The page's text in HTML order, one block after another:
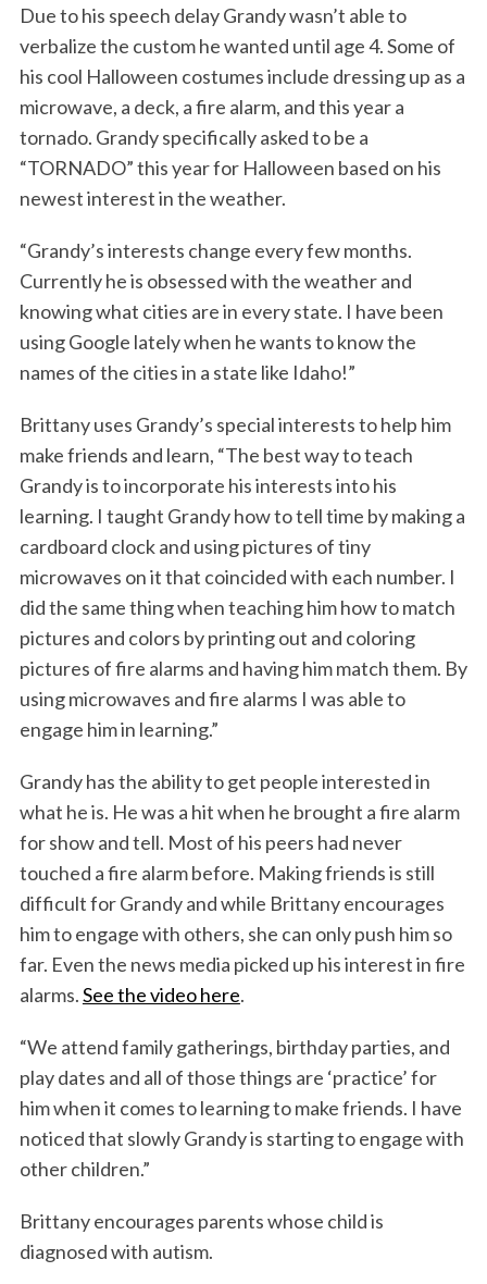
Due to his speech delay Grandy wasn’t able to
verbalize the custom he wanted until age 4. Some of
his cool Halloween costumes include dressing up as a
microwave, a deck, a fire alarm, and this year a
tornado. Grandy specifically asked to be a
“TORNADO” this year for Halloween based on his
newest interest in the weather.
“Grandy’s interests change every few months.
Currently he is obsessed with the weather and
knowing what cities are in every state. I have been
using Google lately when he wants to know the
names of the cities in a state like Idaho!”
Brittany uses Grandy’s special interests to help him
make friends and learn, “The best way to teach
Grandy is to incorporate his interests into his
learning. I taught Grandy how to tell time by making a
cardboard clock and using pictures of tiny
microwaves on it that coincided with each number. I
did the same thing when teaching him how to match
pictures and colors by printing out and coloring
pictures of fire alarms and having him match them. By
using microwaves and fire alarms I was able to
engage him in learning.”
Grandy has the ability to get people interested in
what he is. He was a hit when he brought a fire alarm
for show and tell. Most of his peers had never
touched a fire alarm before. Making friends is still
difficult for Grandy and while Brittany encourages
him to engage with others, she can only push him so
far. Even the news media picked up his interest in fire
alarms.See the video here.
“We attend family gatherings, birthday parties, and
play dates and all of those things are ‘practice’ for
him when it comes to learning to make friends. I have
noticed that slowly Grandy is starting to engage with
other children.”
Brittany encourages parents whose child is
diagnosed with autism.